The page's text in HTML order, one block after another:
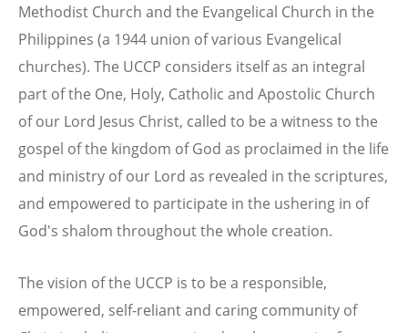
Methodist Church and the Evangelical Church in the
Philippines (a 1944 union of various Evangelical
churches). The UCCP considers itself as an integral
part of the One, Holy, Catholic and Apostolic Church
of our Lord Jesus Christ, called to be a witness to the
gospel of the kingdom of God as proclaimed in the life
and ministry of our Lord as revealed in the scriptures,
and empowered to participate in the ushering in of
God's shalom throughout the whole creation.
The vision of the UCCP is to be a responsible,
empowered, self-reliant and caring community of